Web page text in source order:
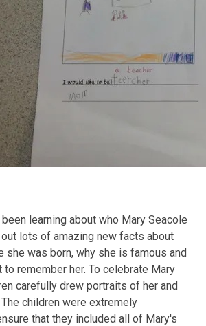
been learning about who Mary Seacole
lots of amazing new facts about
she was born, why she is famous and
remember her. To celebrate Mary
carefully drew portraits of her and
children were extremely
that they included all of Mary's